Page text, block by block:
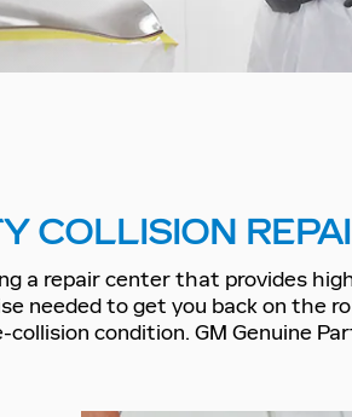
COLLISION
a repair center that provides
needed to get you back on the
condition. GM Genuine